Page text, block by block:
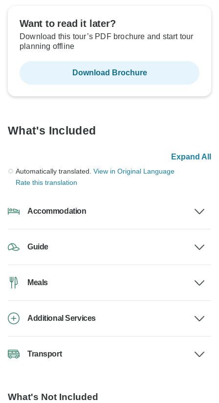
Want to read it later?
Download this tour’s PDF brochure and start tour
planning offline
Download Brochure
What's Included
Expand All
Automatically translated. View in Original Language
Rate this translation
Accommodation
Guide
Meals
Additional Services
Transport
What's Not Included